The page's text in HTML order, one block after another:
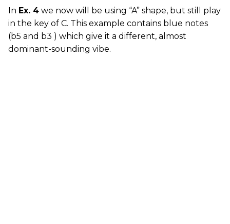
In Ex. 4 we now will be using “A” shape, but still play
in the key of C. This example contains blue notes
(b5 and b3 ) which give it a different, almost
dominant-sounding vibe.